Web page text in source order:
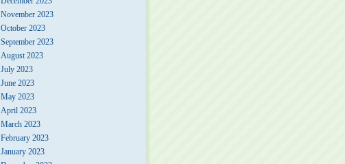
November 2023
October 2023
September 2023
August 2023
July 2023
June 2023
May 2023
April 2023
March 2023
February 2023
January 2023